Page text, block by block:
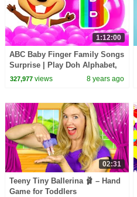
1:12:00
ABC Baby Finger Family Songs
Surprise | Play Doh Alphabet,
Learn Colors Shapes Toys,
327,977views 8 years ago
02:31
Teeny Tiny Ballerina 🩰 – Hand
Game for Toddlers